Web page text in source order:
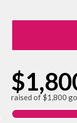
raised of $1,800